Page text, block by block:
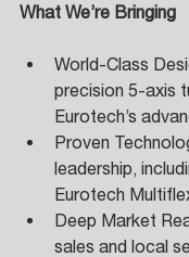
What We’re Bringing
World-Class
precision 5-axis
Eurotech’s
Proven
leadership,
Eurotech
Deep Market
sales and local